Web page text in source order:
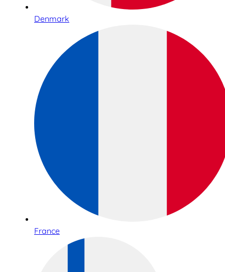
Denmark
France